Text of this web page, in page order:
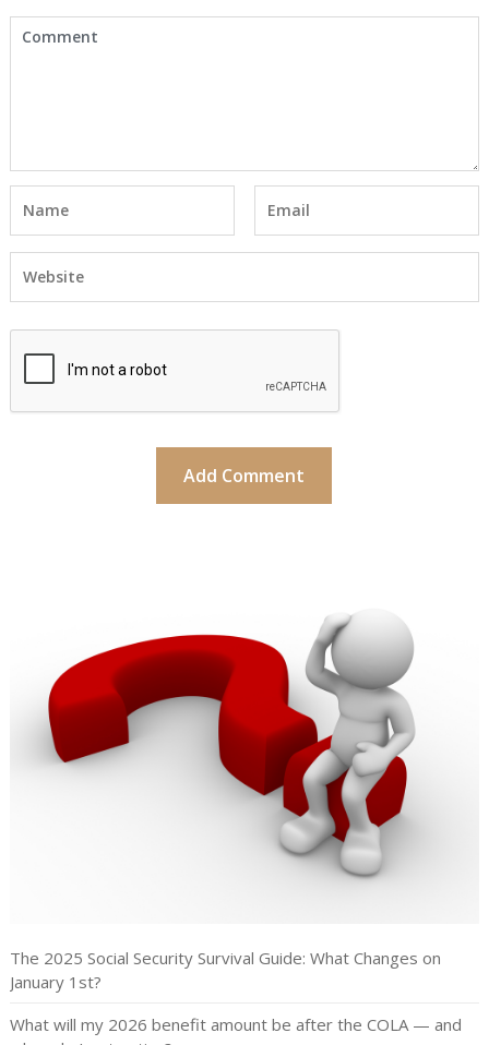
The 2025 Social Security Survival Guide: What Changes on
January 1st?
What will my 2026 benefit amount be after the COLA — and